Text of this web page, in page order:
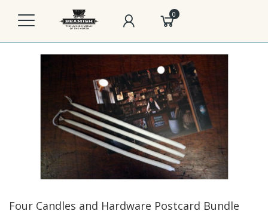
0
Four Candles and Hardware Postcard Bundle